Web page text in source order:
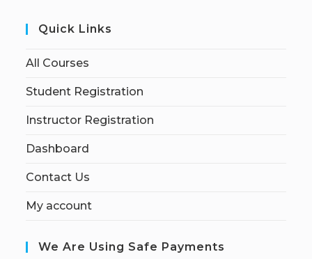
Quick Links
All Courses
Student Registration
Instructor Registration
Dashboard
Contact Us
My account
We Are Using Safe Payments